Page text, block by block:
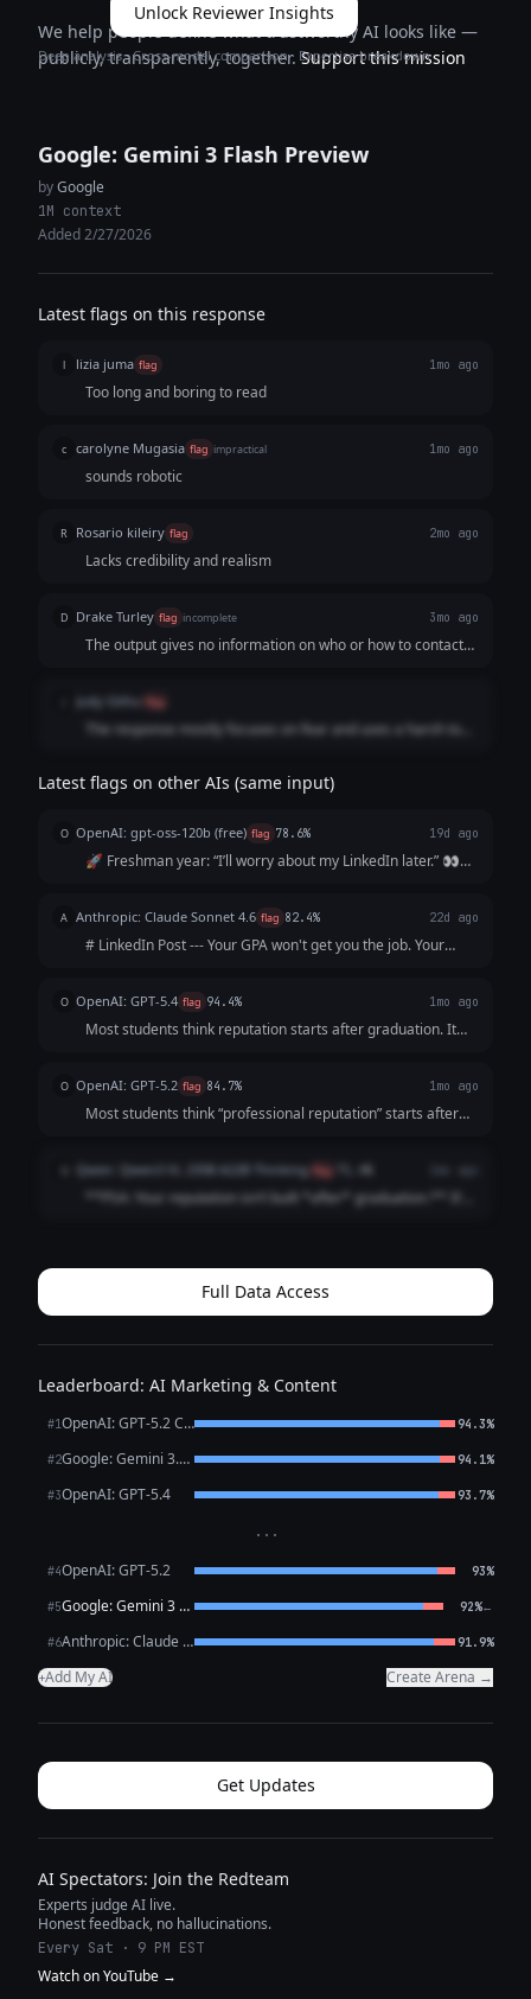
Unlock Reviewer Insights
Deep analysis · Cross-model comparison · Expertise breakdown
We help people define what trustworthy AI looks like —
publicly, transparently, together.Support this mission
Google: Gemini 3 Flash Preview
byGoogle
1M context
Added 2/27/2026
Latest flags on this response
l lizia juma flag 1mo ago
Too long and boring to read
c carolyne Mugasia flag impractical 1mo ago
sounds robotic
R Rosario kileiry flag 2mo ago
Lacks credibility and realism
D Drake Turley flag incomplete 3mo ago
The output gives no information on who or how to contact
Judy Githu flag
The response mostly focuses on fear and uses a harsh tone
to read.
Latest flags on other AIs (same input)
O OpenAI: gpt-oss-120b (free) flag 78.6% 19d ago
🚀 Freshman year: “I’ll worry about my LinkedIn later.” 👀
“I’ll start after my internship.” ⏰ Senior year: “I wish I’d
started sooner.”...
A Anthropic: Claude Sonnet 4.6 flag 82.4% 22d ago
# LinkedIn Post --- Your GPA won't get you the job. Your
exactly like everyo...
O OpenAI: GPT-5.4 flag 94.4% 1mo ago
Most students think reputation starts after graduation. It
Before the interview. Before t...
O OpenAI: GPT-5.2 flag 84.7% 1mo ago
Most students think “professional reputation” starts after
recruiters Club advisor...
Qwen: Qwen3 VL 235B A22B Thinking flag
**PSA: Your reputation isn’t built *after* graduation.** It’s
group projects. ...
Full Data Access
Leaderboard: AI Marketing & Content
#1 OpenAI: GPT-5.2 Chat 94.3%
#2 Google: Gemini 3.1 Pro Preview 94.1%
#3OpenAI: GPT-5.4 93.7%
···
#4OpenAI: GPT-5.2 93%
#5 Google: Gemini 3 Flash Preview 92%←
#6 Anthropic: Claude Opus 4.6 91.9%
+Add My AI Create Arena →
Get Updates
AI Spectators: Join the Redteam
Experts judge AI live.
Honest feedback, no hallucinations.
Every Sat · 9 PM EST
Watch on YouTube →